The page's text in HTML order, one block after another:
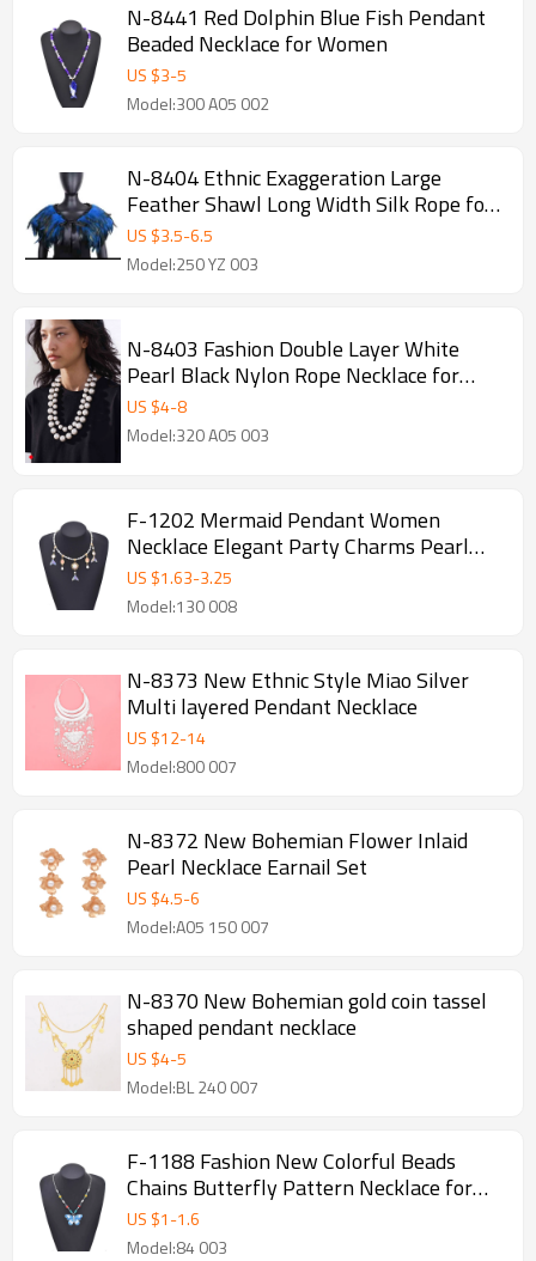
N-8441 Red Dolphin Blue Fish Pendant
Beaded Necklace for Women
US $3-5
Model:300 A05 002
N-8404 Ethnic Exaggeration Large
Feather Shawl Long Width Silk Rope for
Women Men Party Jewelry
US $3.5-6.5
Model:250 YZ 003
N-8403 Fashion Double Layer White
Pearl Black Nylon Rope Necklace for
Women Jewelry Accessories
US $4-8
Model:320 A05 003
F-1202 Mermaid Pendant Women
Necklace Elegant Party Charms Pearl
Chains Necklace
US $1.63-3.25
Model:130 008
N-8373 New Ethnic Style Miao Silver
Multi layered Pendant Necklace
US $12-14
Model:800 007
N-8372 New Bohemian Flower Inlaid
Pearl Necklace Earnail Set
US $4.5-6
Model:A05 150 007
N-8370 New Bohemian gold coin tassel
shaped pendant necklace
US $4-5
Model:BL 240 007
F-1188 Fashion New Colorful Beads
Chains Butterfly Pattern Necklace for
Women Party Dance Jewelry Hair
Accessories
US $1-1.6
Model:84 003